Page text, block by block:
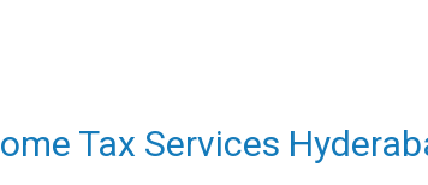
Tax Services